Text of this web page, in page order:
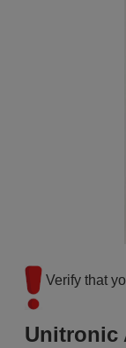
Verify that
Unitronic